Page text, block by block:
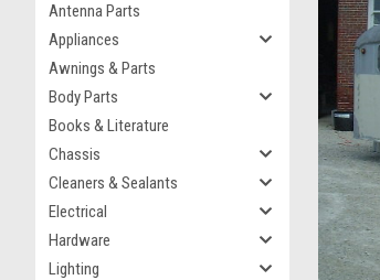
Antenna Parts
Appliances
Awnings & Parts
Body Parts
Books & Literature
Chassis
Cleaners & Sealants
Electrical
Hardware
Lighting